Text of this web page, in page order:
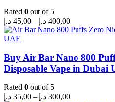
Rated 0 out of 5
45,00 د.إ – 400,00 د.إ
Price
range:
400,00 د.إBuy Air Bar Nano 800
Disposable Vape in Dubai
Rated 0 out of 5
35,00 د.إ – 300,00 د.إ
Price